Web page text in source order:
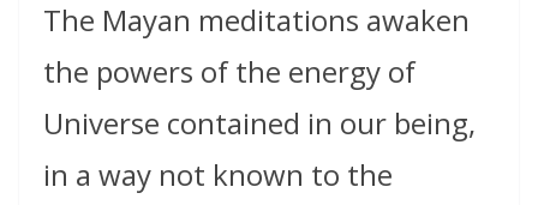
The Mayan meditations awaken
the powers of the energy of
Universe contained in our being,
in a way not known to the